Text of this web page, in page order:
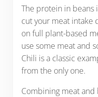
The protein in beans
cut your meat intake
on full plant-based
use some meat and
Chili is a classic
from the only one.
Combining meat and